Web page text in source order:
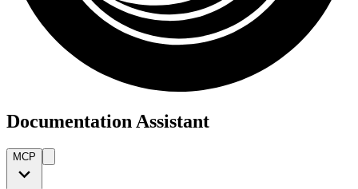
Documentation Assistant
MCP